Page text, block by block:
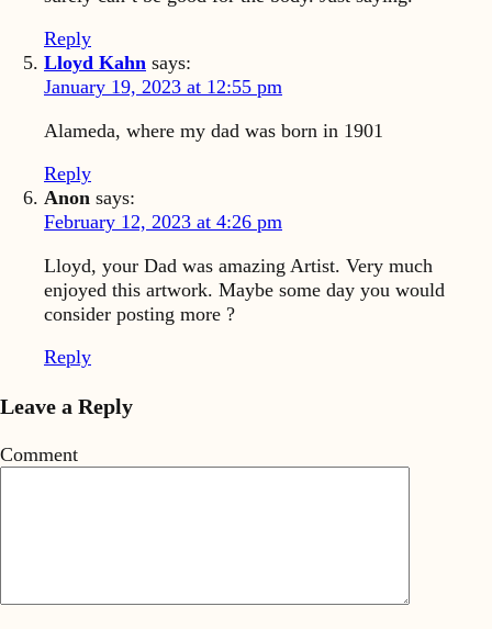
Reply
Lloyd Kahn says:
January 19, 2023 at 12:55 pm
Alameda, where my dad was born in 1901
Reply
Anon says:
February 12, 2023 at 4:26 pm
Lloyd, your Dad was amazing Artist. Very much
enjoyed this artwork. Maybe some day you would
consider posting more ?
Reply
Leave a Reply
Comment